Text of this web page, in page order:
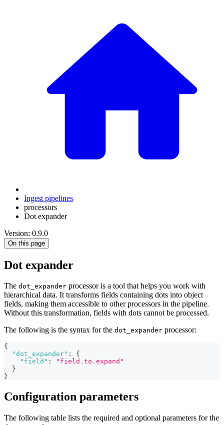
Ingest pipelines
processors
Dot expander
Version: 0.9.0
On this page
Dot expander
The dot_expander processor is a tool that helps you work with
hierarchical data. It transforms fields containing dots into object
fields, making them accessible to other processors in the pipeline.
Without this transformation, fields with dots cannot be processed.
The following is the syntax for the dot_expander processor:
{
"dot_expander" :
{
"field" :
"field.to.expand"
}
}
Configuration parameters
The following table lists the required and optional parameters for the